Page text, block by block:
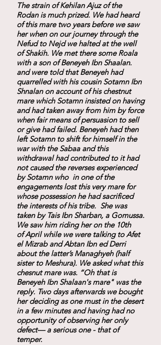
The strain of Kehilan Ajuz of the
Rodan is much prized. We had heard
of this mare two years before we saw
her when on our journey through the
Nefud to Nejd we halted at the well
of Shakih. We met there some Roala
with a son of Beneyeh Ibn Shaalan.
and were told that Beneyeh had
quarrelled with his cousin Sotamn Ibn
Shnalan on account of his chestnut
mare which Sotamn insisted on having
and had taken away from him by force
when fair means of persuasion to sell
or give had failed. Beneyeh had then
left Sotamn to shift for himself in the
war with the Sabaa and this
withdrawal had contributed to it had
not caused the reverses experienced
by Sotamn who in one of the
engagements lost this very mare for
whose possession he had sacrificed
the interests of his tribe. She was
taken by Tais Ibn Sharban, a Gomussa.
We saw him riding her on the 10th
of April while we were talking to Afet
el Mizrab and Abtan Ibn ed Derri
about the latter’s Managhyeh (half
sister to Meshura). We asked what this
chesnut mare was. “Oh that is
Beneyeh Ibn Shalaan's mare" was the
reply. Two days afterwards we bought
her deciding as one must in the desert
in a few minutes and having had no
opportunity of observing her only
defect— a serious one - that of
temper.